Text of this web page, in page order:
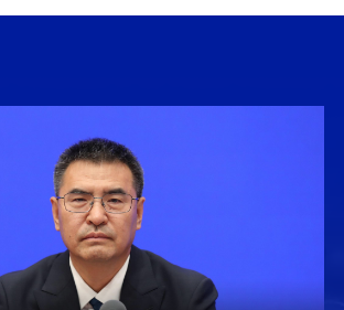
press conference held by the
Office (SCIO) as part
High-Quality
Today, we have invited Mr. Lu
of civil affairs, to brief you on
and to take your
attending today's press
Mr. Tang Chengpei, vice